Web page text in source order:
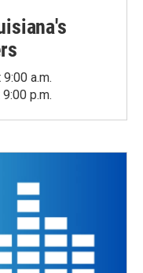
a.m.
p.m.